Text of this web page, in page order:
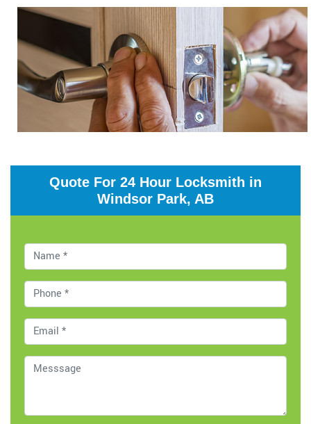
Quote For 24 Hour Locksmith in
Windsor Park, AB